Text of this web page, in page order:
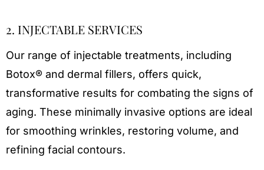
2. INJECTABLE SERVICES
Our range of injectable treatments, including
Botox® and dermal fillers, offers quick,
transformative results for combating the signs of
aging. These minimally invasive options are ideal
for smoothing wrinkles, restoring volume, and
refining facial contours.